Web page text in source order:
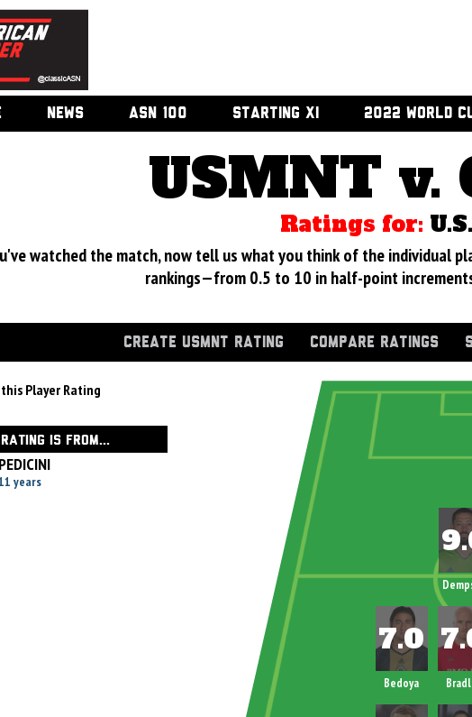
NEWS ASN 100 STARTING XI 2022 WORLD
USMNT v.
Ratings for: U.S.
watched the match, now tell us what you think of the individual
rankings—from 0.5 to 10 in half-point
CREATE USMNT RATING COMPARE RATINGS
Player Rating
IS FROM...
years
Bedoya